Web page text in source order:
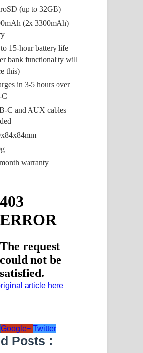
(up to 32GB)
(2x 3300mAh)
15-hour battery life
bank functionality will
this)
in 3-5 hours over
C
C and AUX cables
warranty
article here
Google+ Twitter
Posts :